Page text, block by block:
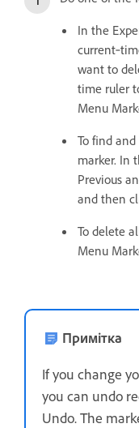
In the
want to
time ruler
Menu
To find
marker. In
Previous
and then
To delete
Menu
Примітка
If you change
you can undo
Undo. The